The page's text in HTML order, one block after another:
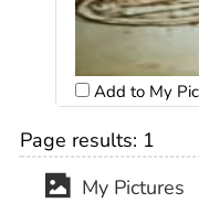
Add to My
Page results: 1
My Pictures